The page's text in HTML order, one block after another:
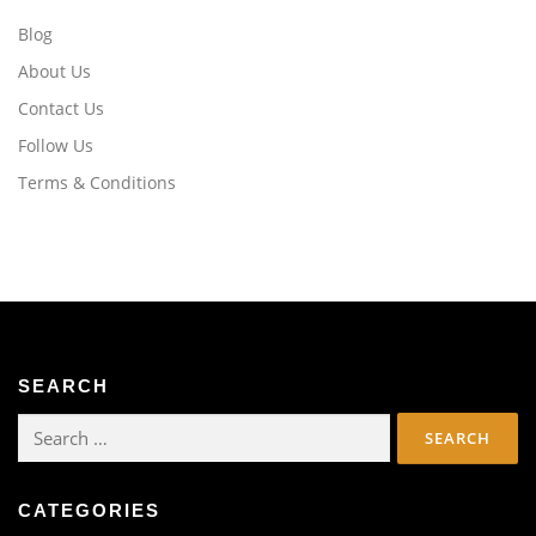
Blog
About Us
Contact Us
Follow Us
Terms & Conditions
SEARCH
Search
CATEGORIES